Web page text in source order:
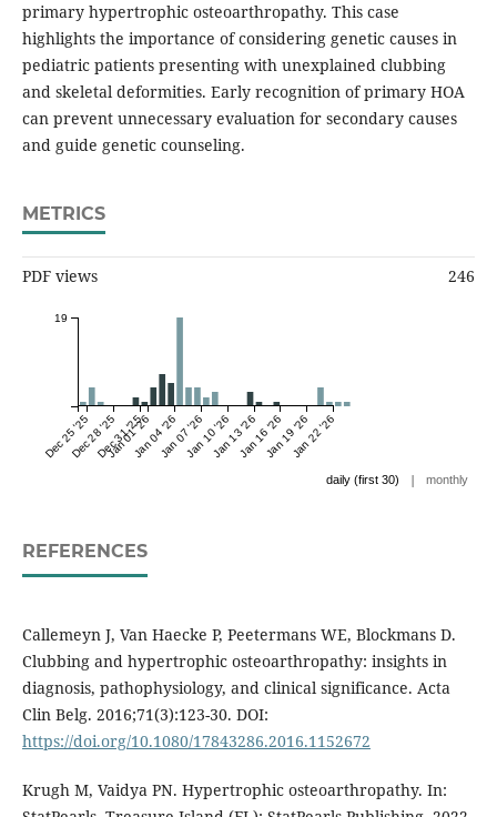
primary hypertrophic osteoarthropathy. This case
highlights the importance of considering genetic causes in
pediatric patients presenting with unexplained clubbing
and skeletal deformities. Early recognition of primary HOA
can prevent unnecessary evaluation for secondary causes
and guide genetic counseling.
METRICS
PDF views 246
Dec 25 '25Dec 28 '25Dec 31 '25
Jan 01 '26Jan 04 '26Jan 07 '26Jan 10 '26Jan 13 '26Jan 16 '26Jan 19 '26Jan 22 '26
19
daily (first 30) | monthly
REFERENCES
Callemeyn J, Van Haecke P, Peetermans WE, Blockmans D.
Clubbing and hypertrophic osteoarthropathy: insights in
diagnosis, pathophysiology, and clinical significance. Acta
Clin Belg. 2016;71(3):123-30. DOI:
https://doi.org/10.1080/17843286.2016.1152672
Krugh M, Vaidya PN. Hypertrophic osteoarthropathy. In: